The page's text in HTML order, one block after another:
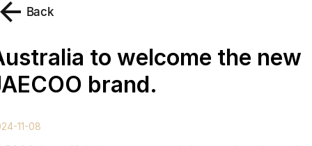
New Vehicles
Jaecoo J5
From $25,990* Driveaway.
Jaecoo J5 EV
From $34,990^ driveaway,
Offers
Back
to welcome the new
brand.
11-08